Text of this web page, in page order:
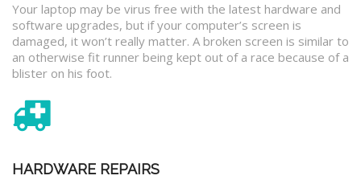
Your laptop may be virus free with the latest hardware and
software upgrades, but if your computer’s screen is
damaged, it won’t really matter. A broken screen is similar to
an otherwise fit runner being kept out of a race because of a
blister on his foot.
HARDWARE REPAIRS